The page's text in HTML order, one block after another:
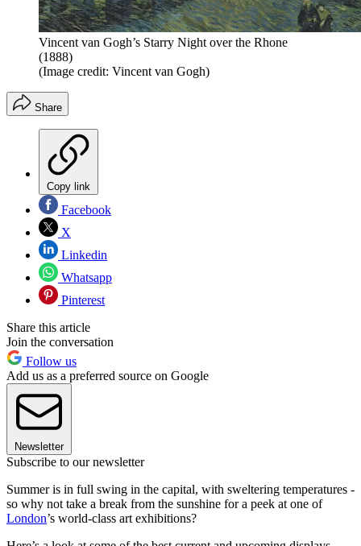
Vincent van Gogh’s Starry Night over the Rhone
(1888)
(Image credit: Vincent van Gogh)
Share
Copy link
Facebook
X
Linkedin
Whatsapp
Pinterest
Share this article
Join the conversation
Follow us
Add us as a preferred source on Google
Newsletter
Subscribe to our newsletter
Summer is in full swing in the capital, with sweltering temperatures -
so why not take a break from the sunshine for a peek at one of
London’s world-class art exhibitions?